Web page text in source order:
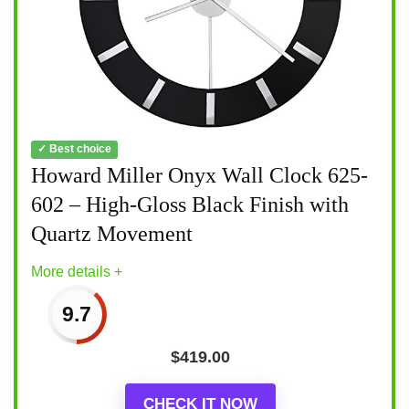
✓ Best choice
Howard Miller Onyx Wall Clock 625-
602 – High-Gloss Black Finish with
Quartz Movement
More details +
9.7
$419.00
CHECK IT NOW